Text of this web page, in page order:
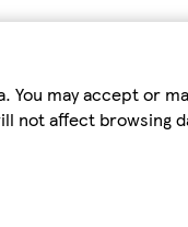
may accept or
not affect browsing